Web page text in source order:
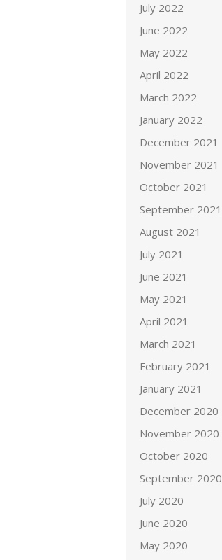
July 2022
June 2022
May 2022
April 2022
March 2022
January 2022
December 2021
November 2021
October 2021
September 2021
August 2021
July 2021
June 2021
May 2021
April 2021
March 2021
February 2021
January 2021
December 2020
November 2020
October 2020
September 2020
July 2020
June 2020
May 2020